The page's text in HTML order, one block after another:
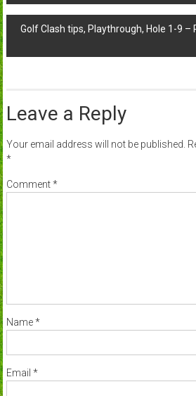
navigation
Golf Clash tips, Playthrough, Hole 1-9 –
Leave a Reply
Your email address will not be published.
*
Comment*
Name*
Email *